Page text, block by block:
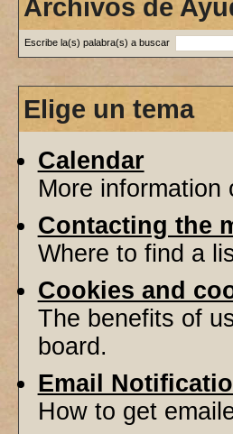
Archivos de
Escribe la(s) palabra(s) a buscar
Elige un tema
Calendar
More information
Contacting the
Where to find a
Cookies and
The benefits of
board.
Email
How to get